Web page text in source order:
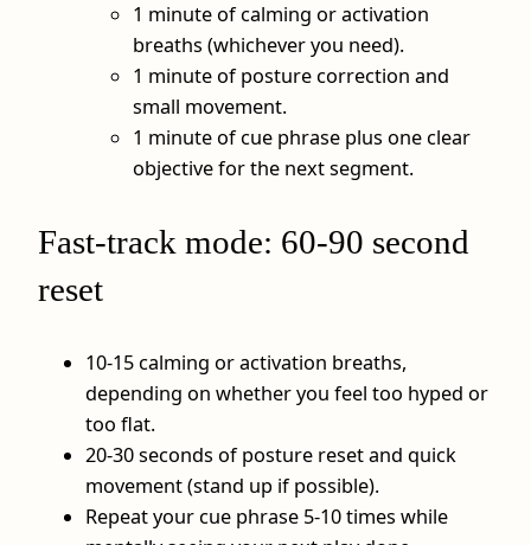
1 minute of calming or activation
breaths (whichever you need).
1 minute of posture correction and
small movement.
1 minute of cue phrase plus one clear
objective for the next segment.
Fast-track mode: 60-90 second
reset
10-15 calming or activation breaths,
depending on whether you feel too hyped or
too flat.
20-30 seconds of posture reset and quick
movement (stand up if possible).
Repeat your cue phrase 5-10 times while